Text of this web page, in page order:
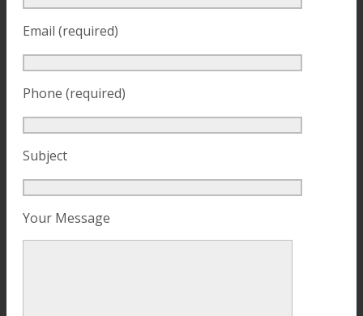
Email (required)
Phone (required)
Subject
Your Message